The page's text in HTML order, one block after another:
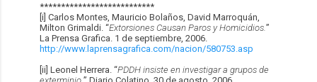
***************************
[i] Carlos Montes, Mauricio Bolaños, David Marroquá­n,
Milton Grimaldi. “Extorsiones Causan Paros y Homicidios. ”
La Prensa Grafica. 1 de septiembre, 2006.
http://www.laprensagrafica.com/nacion/580753.asp
[ii] Leonel Herrera. “PDDH insiste en investigar a grupos de
exterminio. ” Diario Colatino. 30 de agosto, 2006.